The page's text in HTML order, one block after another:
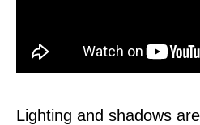
Lighting and shadows